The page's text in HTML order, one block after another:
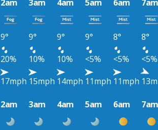
2am 3am 4am 5am 6am
9° 9° 9° 9° 8°
8°
20% 10% 10% <5% <5%
<5%
17mph 15mph 14mph 11mph 11mph
2am 3am 4am 5am 6am